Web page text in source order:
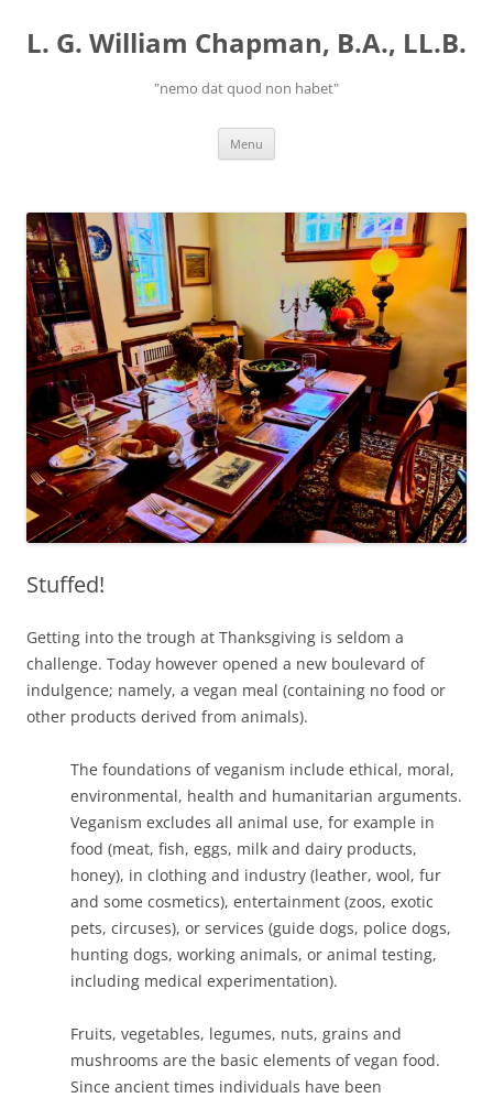
content
L. G. William Chapman, B.A., LL.B.
"nemo dat quod non habet"
Menu
Stuffed!
Getting into the trough at Thanksgiving is seldom a
challenge. Today however opened a new boulevard of
indulgence; namely, a vegan meal (containing no food or
other products derived from animals).
The foundations of veganism include ethical, moral,
environmental, health and humanitarian arguments.
Veganism excludes all animal use, for example in
food (meat, fish, eggs, milk and dairy products,
honey), in clothing and industry (leather, wool, fur
and some cosmetics), entertainment (zoos, exotic
pets, circuses), or services (guide dogs, police dogs,
hunting dogs, working animals, or animal testing,
including medical experimentation).
Fruits, vegetables, legumes, nuts, grains and
mushrooms are the basic elements of vegan food.
Since ancient times individuals have been